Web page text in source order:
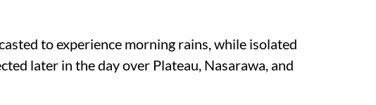
to experience morning rains, while isolated
later in the day over Plateau, Nasarawa, and